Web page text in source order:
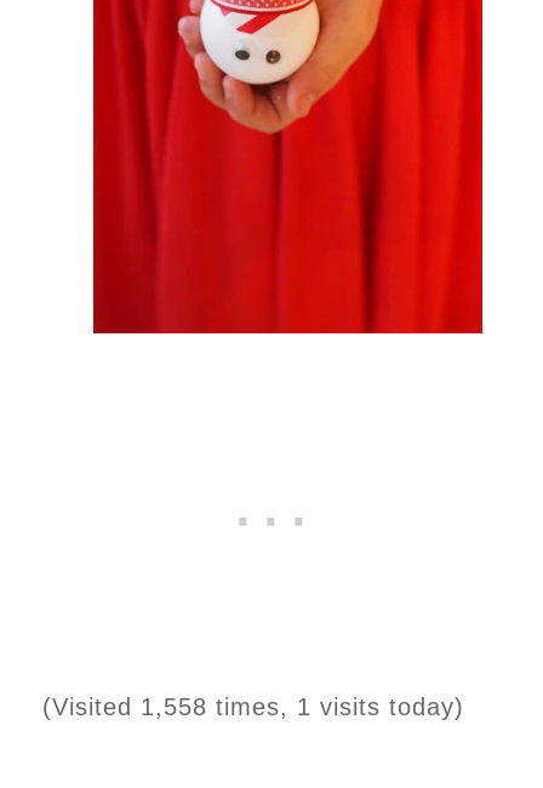
(Visited 1,558 times, 1 visits today)